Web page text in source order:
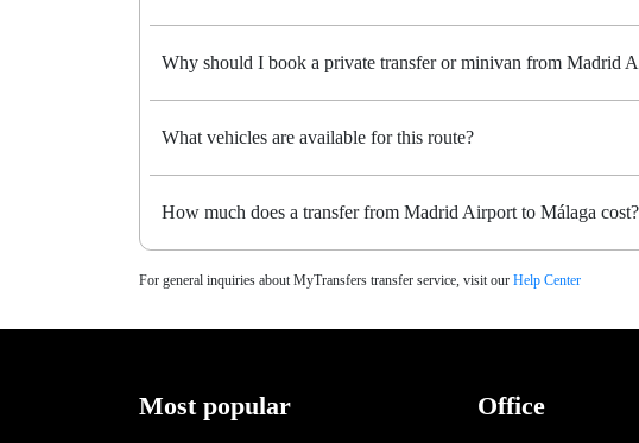
Why should I book a private transfer or minivan from Madrid
What vehicles are available for this route?
How much does a transfer from Madrid Airport to Málaga cost?
For general inquiries about MyTransfers transfer service, visit our Help Center
Most popular Office